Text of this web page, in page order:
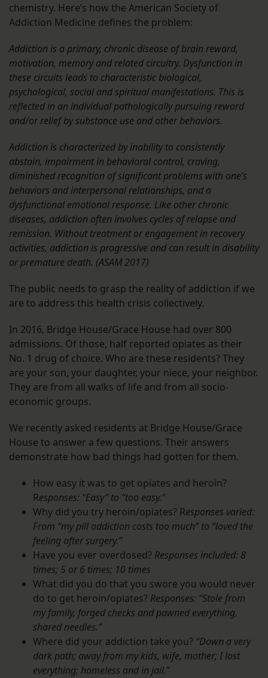
chemistry. Here’s how the American Society of
Addiction Medicine defines the problem:
Addiction is a primary, chronic disease of brain reward,
motivation, memory and related circuitry. Dysfunction in
these circuits leads to characteristic biological,
psychological, social and spiritual manifestations. This is
reflected in an individual pathologically pursuing reward
and/or relief by substance use and other behaviors.
Addiction is characterized by inability to consistently
abstain, impairment in behavioral control, craving,
diminished recognition of significant problems with one’s
behaviors and interpersonal relationships, and a
dysfunctional emotional response. Like other chronic
diseases, addiction often involves cycles of relapse and
remission. Without treatment or engagement in recovery
activities, addiction is progressive and can result in disability
or premature death. (ASAM 2017)
The public needs to grasp the reality of addiction if we
are to address this health crisis collectively.
In 2016, Bridge House/Grace House had over 800
admissions. Of those, half reported opiates as their
No. 1 drug of choice. Who are these residents? They
are your son, your daughter, your niece, your neighbor.
They are from all walks of life and from all socio-
economic groups.
We recently asked residents at Bridge House/Grace
House to answer a few questions. Their answers
demonstrate how bad things had gotten for them.
How easy it was to get opiates and heroin?
Responses: “Easy” to “too easy.”
Why did you try heroin/opiates? Responses varied:
From “my pill addiction costs too much” to “loved the
feeling after surgery.”
Have you ever overdosed? Responses included: 8
times; 5 or 6 times; 10 times
What did you do that you swore you would never
do to get heroin/opiates? Responses: “Stole from
my family, forged checks and pawned everything,
shared needles.”
Where did your addiction take you? “Down a very
dark path; away from my kids, wife, mother; I lost
everything; homeless and in jail.”